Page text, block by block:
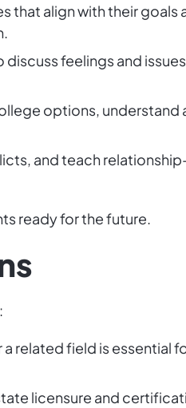
that align with their
feelings and
options,
and teach
ready for the future.
related field is essential
licensure and